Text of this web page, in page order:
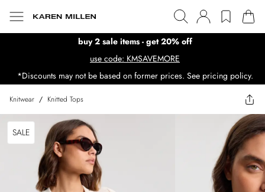
buy 2 sale items - get 20% off
use code: KMSAVEMORE
*Discounts may not be based on former prices. See pricing policy.
Knitwear / Knitted Tops
SALE